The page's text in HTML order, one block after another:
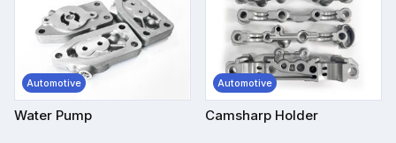
Automotive
Water Pump
Automotive
Camsharp Holder